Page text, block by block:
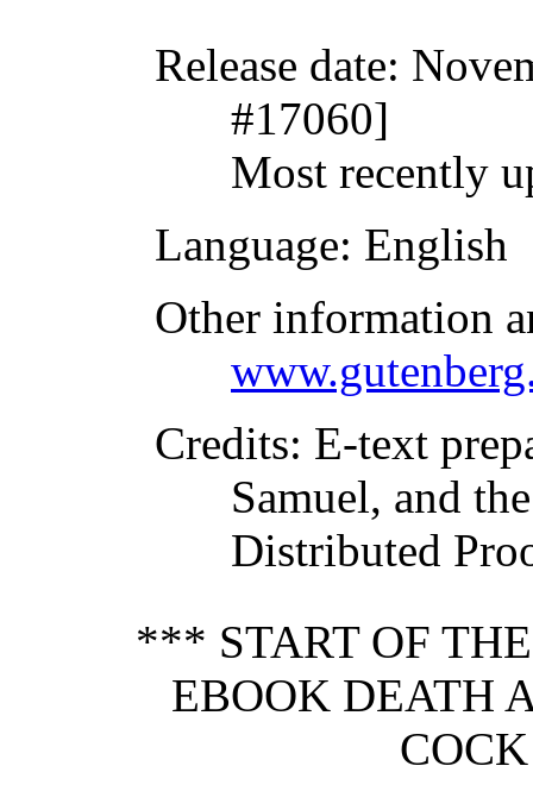
Release date:
#17060]
Most recently
Language: English
Other information
Credits: E-text
Samuel, and
Distributed
*** START OF
EBOOK DEATH